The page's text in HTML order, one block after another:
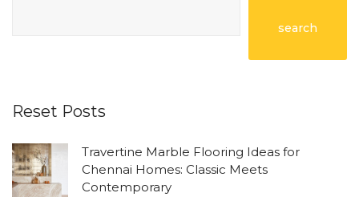
search
Reset Posts
Travertine Marble Flooring Ideas for
Chennai Homes: Classic Meets
Contemporary